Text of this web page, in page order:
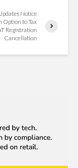
Notice
Option to Tax
Registration
Cancellation